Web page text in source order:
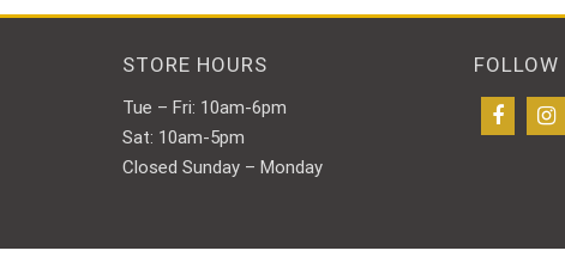
STORE HOURS
Tue – Fri: 10am-6pm
Sat: 10am-5pm
Closed Sunday – Monday
FOLLOW